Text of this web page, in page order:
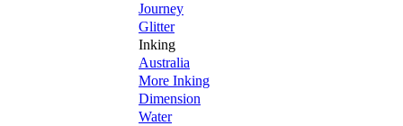
Journey
Glitter
Inking
Australia
More Inking
Dimension
Water